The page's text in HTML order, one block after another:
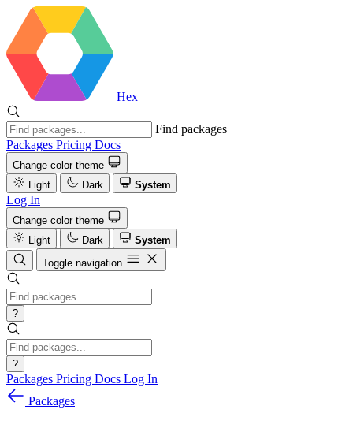
Hex
Find packages
Packages Pricing Docs
Change color theme
Light
Dark System
Log In
Change color theme
Light
Dark
System
Toggle navigation
?
?
Packages Pricing Docs Log In
Packages